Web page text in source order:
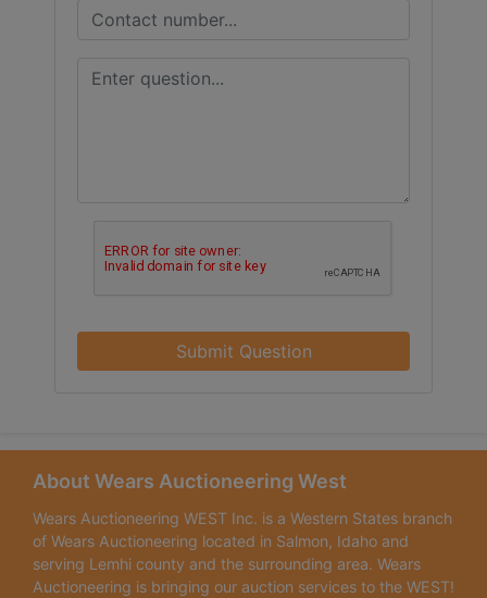
Submit Question
About Wears Auctioneering West
Wears Auctioneering WEST Inc. is a Western States branch
of Wears Auctioneering located in Salmon, Idaho and
serving Lemhi county and the surrounding area. Wears
Auctioneering is bringing our auction services to the WEST!